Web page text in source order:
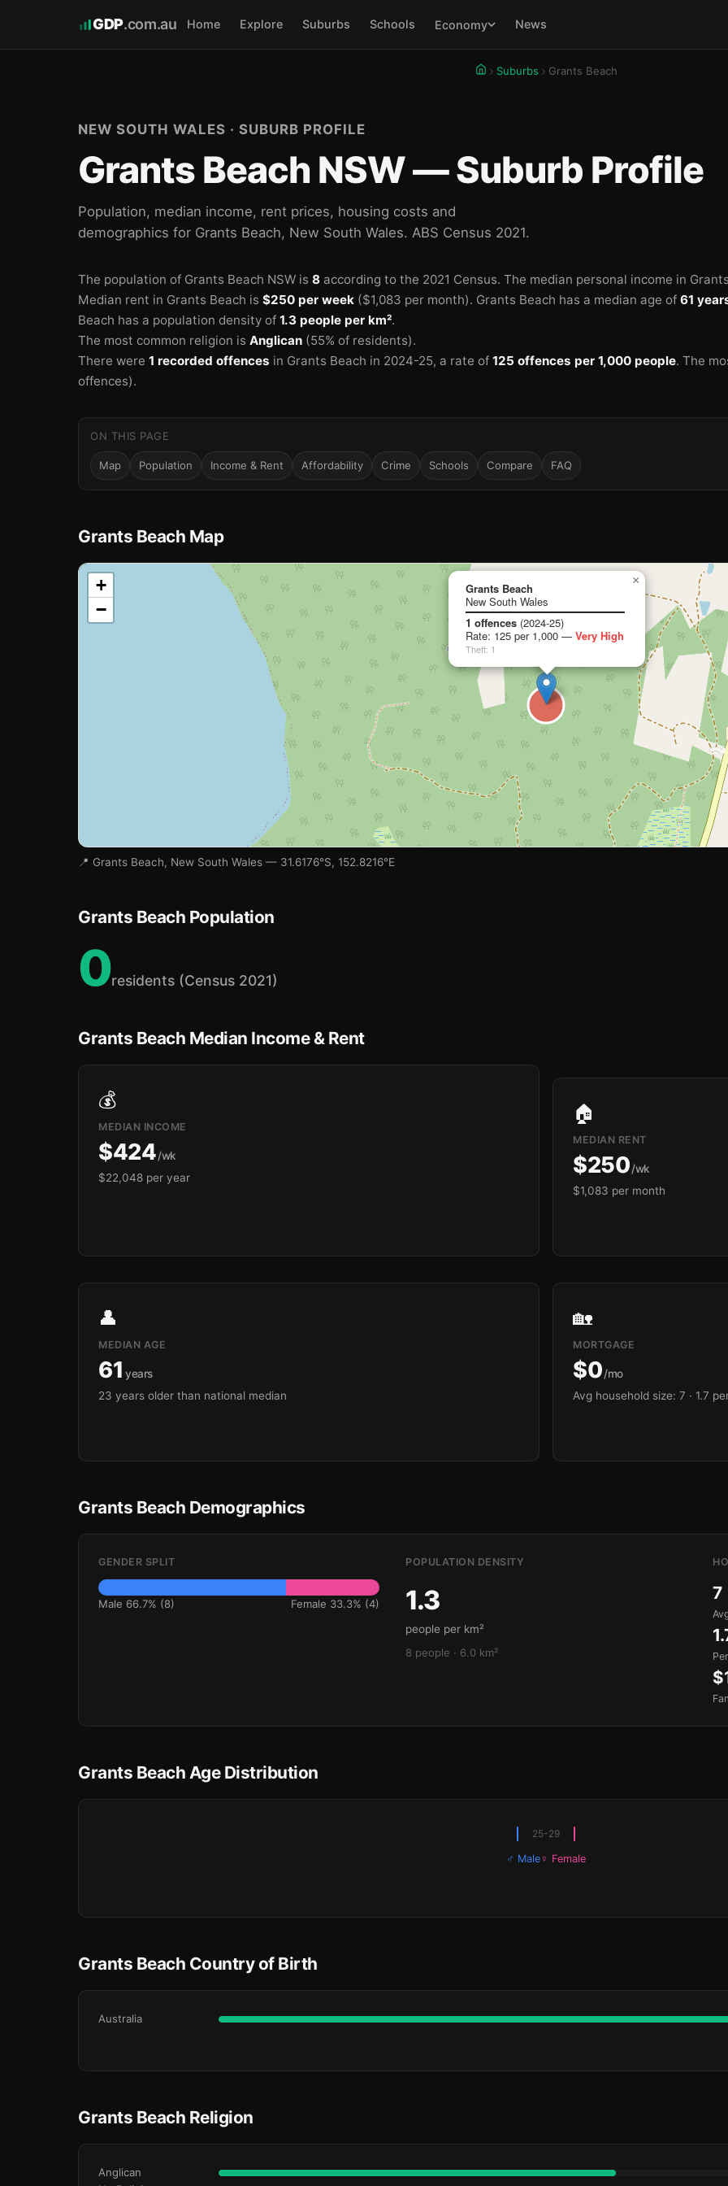
GDP.com.au Home Explore Suburbs Schools Economy News
Suburbs Grants Beach
NEW SOUTH WALES · SUBURB PROFILE
Grants Beach NSW — Suburb Profile
Population, median income, rent prices, housing costs and
demographics for Grants Beach, New South Wales. ABS Census 2021.
The population of Grants Beach NSW is 8 according to the 2021 Census. The median personal income in
Median rent in Grants Beach is $250 per week ($1,083 per month). Grants Beach has a median age of 61
Beach has a population density of 1.3 people per km².
The most common religion is Anglican (55% of residents).
There were 1 recorded offences in Grants Beach in 2024-25, a rate of 125 offences per 1,000 people. The
offences).
ON THIS PAGE
Map Population Income & Rent Affordability Crime Schools Compare FAQ
Grants Beach Map
📍
Loading map…
🏫
Grants Beach
New South Wales
1 offences (2024-25)
Rate: 125 per 1,000 — Very High
Theft: 1
×
+
−
📍 Grants Beach, New South Wales — 31.6176°S, 152.8216°E
Grants Beach Population
0residents (Census 2021)
Grants Beach Median Income & Rent
💰
MEDIAN INCOME
$424/wk
$22,048 per year
🏠
MEDIAN RENT
$250/wk
$1,083 per month
👤
MEDIAN AGE
61 years
23 years older than national median
🏡
MORTGAGE
$0/mo
Avg household size: 7 · 1.7
Grants Beach Demographics
GENDER SPLIT
Male 66.7% (8) Female 33.3% (4)
POPULATION DENSITY
1.3
people per km²
8 people · 6.0 km²
7
Grants Beach Age Distribution
25-29
♂ Male ♀ Female
Grants Beach Country of Birth
Australia
Grants Beach Religion
Anglican